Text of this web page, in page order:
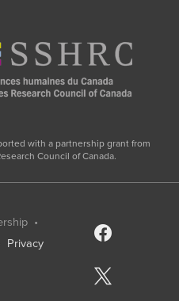
with a partnership grant from
Council of Canada.
•
Privacy
facebook